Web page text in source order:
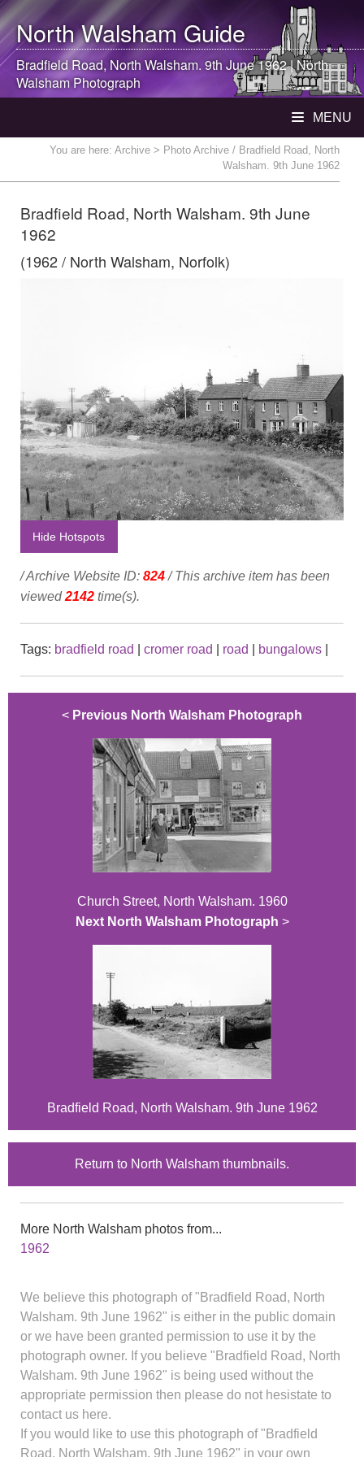
North WalshamGuide
Bradfield Road, North Walsham. 9th June 1962 |North
WalshamPhotograph
MENU
You are here: Archive > Photo Archive / Bradfield Road, North
Walsham. 9th June 1962
Bradfield Road, North Walsham. 9th June
1962
(1962 / North Walsham, Norfolk)
Hide Hotspots
/ Archive Website ID: 824/ This archive item has been
viewed2142 time(s).
Tags: bradfield road cromer road road bungalows
< Previous North Walsham Photograph
Church Street, North Walsham. 1960
Next North Walsham Photograph >
Bradfield Road, North Walsham. 9th June 1962
Return to North Walsham thumbnails.
More North Walsham photos from...
1962
We believe this photograph of "Bradfield Road, North
Walsham. 9th June 1962" is either in the public domain
or we have been granted permission to use it by the
photograph owner. If you believe "Bradfield Road, North
Walsham. 9th June 1962" is being used without the
appropriate permission then please do not hesistate to
contact us here.
If you would like to use this photograph of "Bradfield
Road, North Walsham. 9th June 1962" in your own